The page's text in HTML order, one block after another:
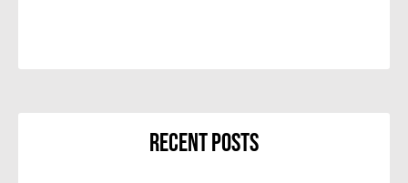
Recent Posts